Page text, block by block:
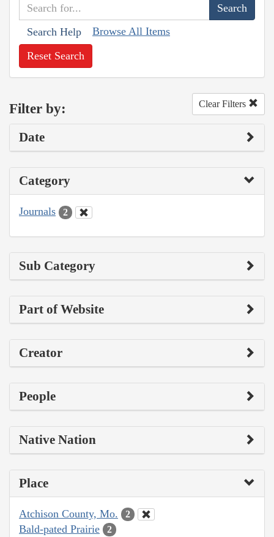
Search Help Browse All Items
Reset Search
Filter by: Clear Filters
Date
Category
Journals 2
Sub Category
Part of Website
Creator
People
Native Nation
Place
Atchison County, Mo. 2
Bald-pated Prairie 2